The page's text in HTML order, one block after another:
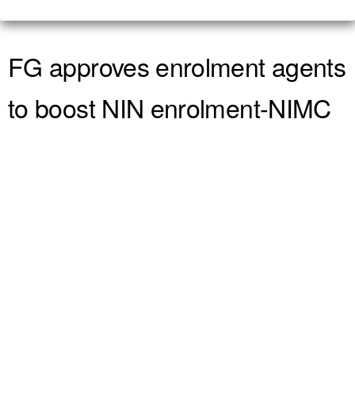
FG approves enrolment agents
to boost NIN enrolment-NIMC